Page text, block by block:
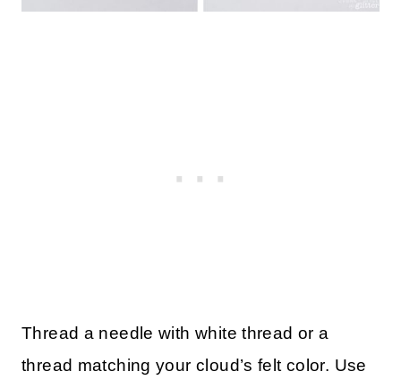
Thread a needle with white thread or a
thread matching your cloud’s felt color. Use